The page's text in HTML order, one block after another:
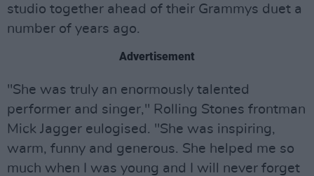
studio together ahead of their Grammys duet a
number of years ago.
Advertisement
"She was truly an enormously talented
performer and singer," Rolling Stones frontman
Mick Jagger eulogised. "She was inspiring,
warm, funny and generous. She helped me so
much when I was young and I will never forget